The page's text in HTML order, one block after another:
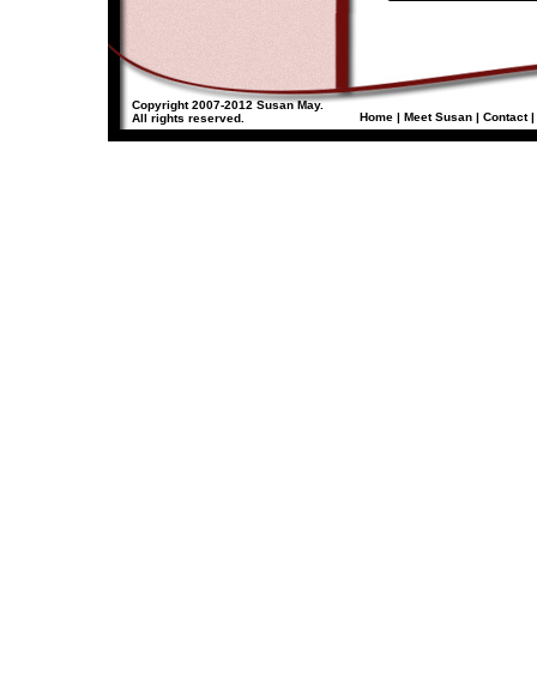
Copyright 2007-2012 Susan May.
All rights reserved.
Home | Meet Susan | Contact|